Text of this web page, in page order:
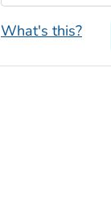
What's this?